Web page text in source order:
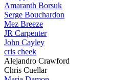
Amaranth Borsuk
Serge Bouchardon
Mez Breeze
JR Carpenter
John Cayley
cris cheek
Alejandro Crawford
Chris Cuellar